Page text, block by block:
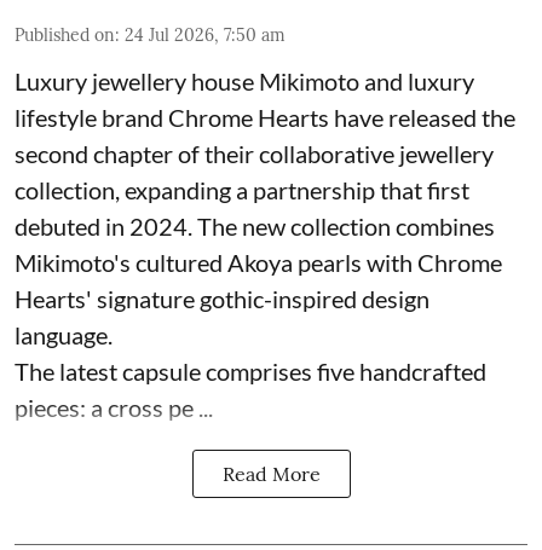
Published on: 24 Jul 2026, 7:50 am
Luxury jewellery house Mikimoto and luxury
lifestyle brand Chrome Hearts have released the
second chapter of their collaborative jewellery
collection, expanding a partnership that first
debuted in 2024. The new collection combines
Mikimoto's cultured Akoya pearls with Chrome
Hearts' signature gothic-inspired design
language.
The latest capsule comprises five handcrafted
pieces: a cross pe ...
Read More